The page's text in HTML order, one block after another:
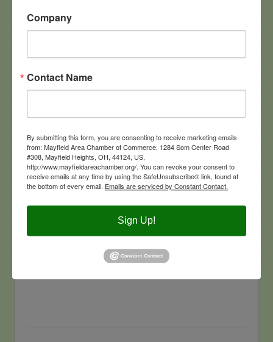
6682 Bramblewood Lane
Mayfield Village Ohio 44143
(440) 520-9828
Company
Contact Name
By submitting this form, you are consenting to receive marketing emails
from: Mayfield Area Chamber of Commerce, 1284 Som Center Road
#308, Mayfield Heights, OH, 44124, US,
http://www.mayfieldareachamber.org/. You can revoke your consent to
receive emails at any time by using the SafeUnsubscribe® link, found at
the bottom of every email. Emails are serviced by Constant Contact.
Sign Up!